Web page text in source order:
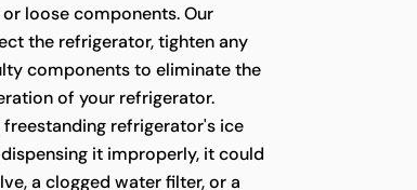
loose components. Our
the refrigerator, tighten any
components to eliminate the
of your refrigerator.
freestanding refrigerator's ice
it improperly, it could
a clogged water filter, or a